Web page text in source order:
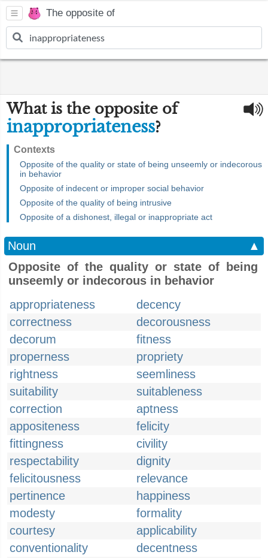
The opposite of
What is the opposite of
inappropriateness?
Contexts
Opposite of the quality or state of being unseemly or indecorous
in behavior
Opposite of indecent or improper social behavior
Opposite of the quality of being intrusive
Opposite of a dishonest, illegal or inappropriate act
Noun
▲
Opposite of the quality or state of being
unseemly or indecorous in behavior
appropriateness
decency
correctness
decorousness
decorum
fitness
properness
propriety
rightness
seemliness
suitability
suitableness
correction
aptness
appositeness
felicity
fittingness
civility
respectability
dignity
felicitousness
relevance
pertinence
happiness
modesty
formality
courtesy
applicability
conventionality
decentness